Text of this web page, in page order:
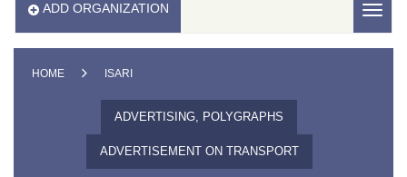
ADD ORGANIZATION
HOME ISARI
ADVERTISING, POLYGRAPHS
ADVERTISEMENT ON TRANSPORT